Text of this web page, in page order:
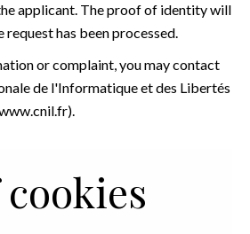
applicant. The proof of identity will
has been processed.
or complaint, you may contact
de l'Informatique et des Libertés
).